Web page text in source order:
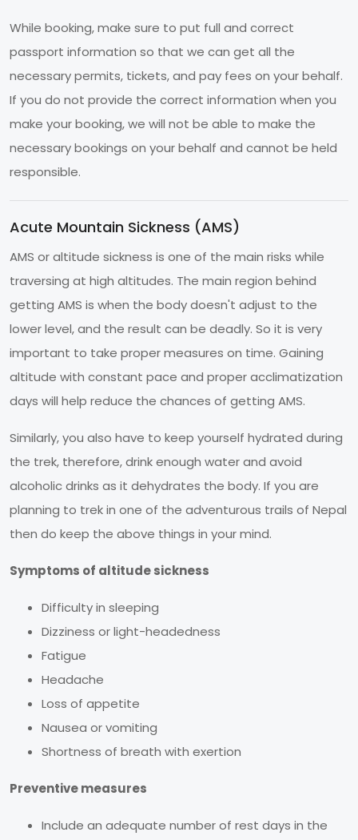
While booking, make sure to put full and correct
passport information so that we can get all the
necessary permits, tickets, and pay fees on your behalf.
If you do not provide the correct information when you
make your booking, we will not be able to make the
necessary bookings on your behalf and cannot be held
responsible.
Acute Mountain Sickness (AMS)
AMS or altitude sickness is one of the main risks while
traversing at high altitudes. The main region behind
getting AMS is when the body doesn't adjust to the
lower level, and the result can be deadly. So it is very
important to take proper measures on time. Gaining
altitude with constant pace and proper acclimatization
days will help reduce the chances of getting AMS.
Similarly, you also have to keep yourself hydrated during
the trek, therefore, drink enough water and avoid
alcoholic drinks as it dehydrates the body. If you are
planning to trek in one of the adventurous trails of Nepal
then do keep the above things in your mind.
Symptoms of altitude sickness
Difficulty in sleeping
Dizziness or light-headedness
Fatigue
Headache
Loss of appetite
Nausea or vomiting
Shortness of breath with exertion
Preventive measures
Include an adequate number of rest days in the